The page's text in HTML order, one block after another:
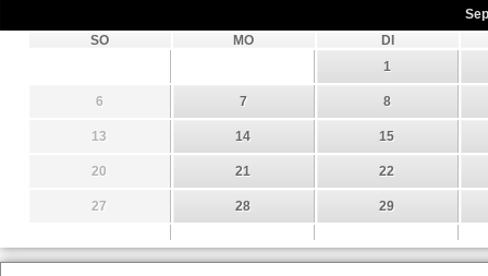
SO
MO
DI
1
6 7 8
13 14 15
20 21 22
27 28 29